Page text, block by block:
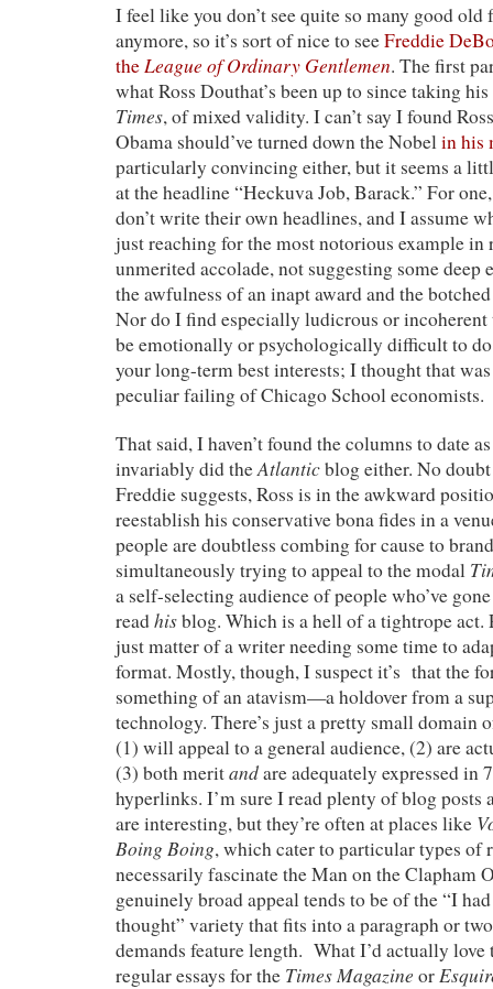
I feel like you don’t see quite so many good old
anymore, so it’s sort of nice to seeFreddie
the League of Ordinary Gentlemen. The first
what Ross Douthat’s been up to since taking
Times, of mixed validity. I can’t say I found
Obama should’ve turned down the Nobelin his
particularly convincing either, but it seems a
at the headline “Heckuva Job, Barack.” For
don’t write their own headlines, and I assume
just reaching for the most notorious example in
unmerited accolade, not suggesting some deep
the awfulness of an inapt award and the
Nor do I find especially ludicrous or
be emotionally or psychologically difficult to
your long-term best interests; I thought that
peculiar failing of Chicago School economists.
That said, I haven’t found the columns to date
invariably did theAtlanticblog either. No
Freddie suggests, Ross is in the awkward
reestablish his conservative bona fides in a
people are doubtless combing for cause to
simultaneously trying to appeal to the modal
a self-selecting audience of people who’ve
readhisblog. Which is a hell of a tightrope act.
just matter of a writer needing some time to
format. Mostly, though, I suspect it’s that the
something of an atavism—a holdover from a
technology. There’s just a pretty small
(1) will appeal to a general audience, (2) are
(3) both meritandare adequately expressed in
hyperlinks. I’m sure I read plenty of blog posts
are interesting, but they’re often at places like
Boing Boing, which cater to particular types of
necessarily fascinate the Man on the Clapham
genuinely broad appeal tends to be of the “I
thought” variety that fits into a paragraph or
demands feature length. What I’d actually love
regular essays for the Times Magazine or